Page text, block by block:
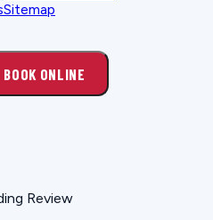
Sitemap
BOOK ONLINE
Review